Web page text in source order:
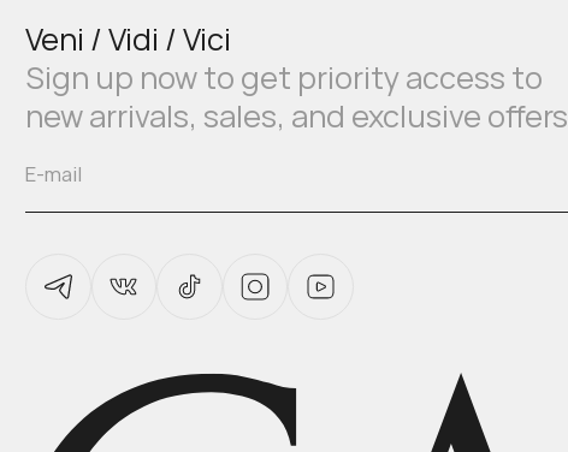
Veni / Vidi / Vici
Sign up now to get priority access to
new arrivals, sales, and exclusive offers